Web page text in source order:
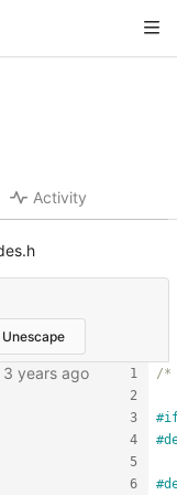
Activity
Unescape
/*
#
#
#